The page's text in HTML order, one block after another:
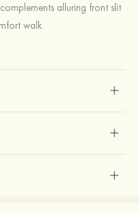
alluring front slit
walk.